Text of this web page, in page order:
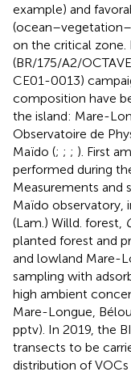
example) and
on the critical zone.
(BR/175/A2/
CE01-0013)
composition have
the island: Mare-
Observatoire de
Maïdo (; ; ; ). First
performed during
Measurements and
Maïdo observatory,
(Lam.) Willd. forest,
planted forest and
and lowland Mare-
sampling with
high ambient
Mare-Longue,
pptv). In 2019, the
transects to be
distribution of